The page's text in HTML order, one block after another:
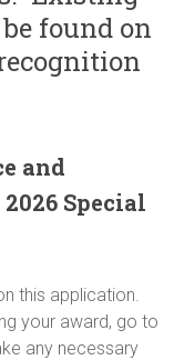
found on
and
Special
this application.
your award, go to
any necessary